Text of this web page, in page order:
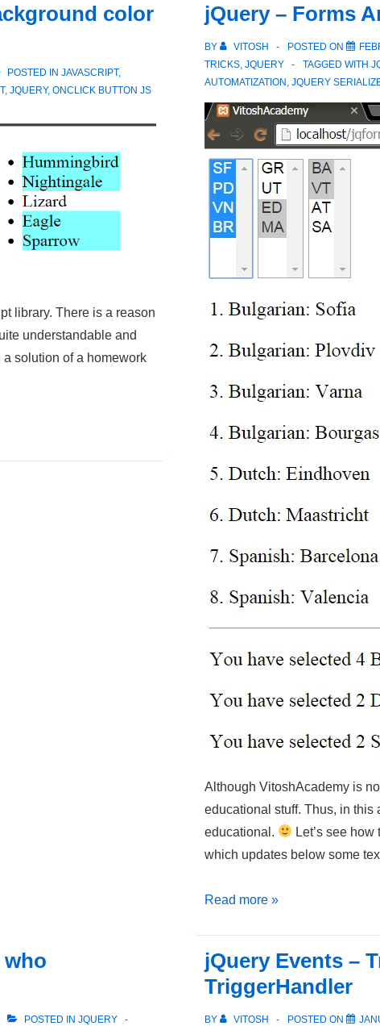
color
POSTED IN JAVASCRIPT,
, JQUERY, ONCLICK BUTTON JS
library. There is a reason
understandable and
solution of a homework
jQuery – Forms
BY VITOSH POSTED ON
TRICKS JQUERY TAGGED WITH
AUTOMATIZATION JQUERY
Although VitoshAcademy is
educational stuff. Thus, in this
educational.
Let’s see
which updates below some
jQuery
And
Automatic
Selectors
Read more »
POSTED IN JQUERY
jQuery Events –
TriggerHandler
BY VITOSH POSTED ON